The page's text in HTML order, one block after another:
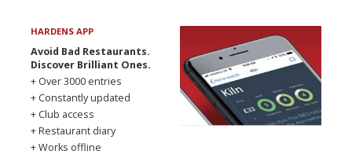
HARDENS APP
Avoid Bad Restaurants.
Discover Brilliant Ones.
+ Over 3000 entries
+ Constantly updated
+ Club access
+ Restaurant diary
+ Works offline